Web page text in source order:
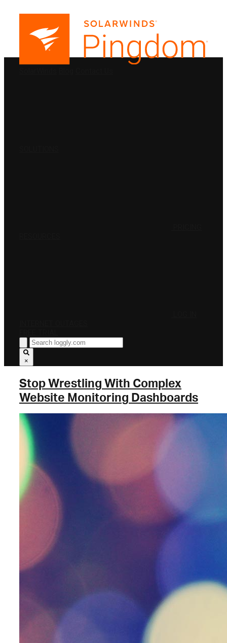
×
Stop Wrestling With Complex
Website Monitoring Dashboards